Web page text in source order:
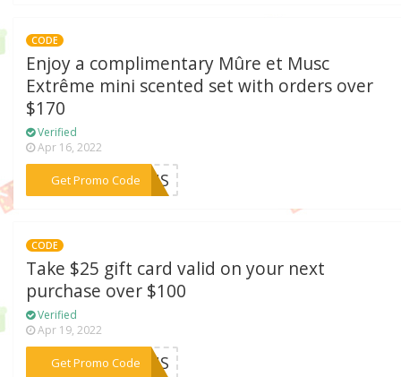
CODE
Enjoy a complimentary Mûre et Musc
Extrême mini scented set with orders over
$170
Verified
Apr 16, 2022
Get Promo Code
***21US
CODE
Take $25 gift card valid on your next
purchase over $100
Verified
Apr 19, 2022
Get Promo Code
***21US